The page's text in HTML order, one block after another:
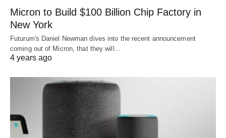
Micron to Build $100 Billion Chip Factory in
New York
Futurum's Daniel Newman dives into the recent announcement
coming out of Micron, that they will…
4 years ago